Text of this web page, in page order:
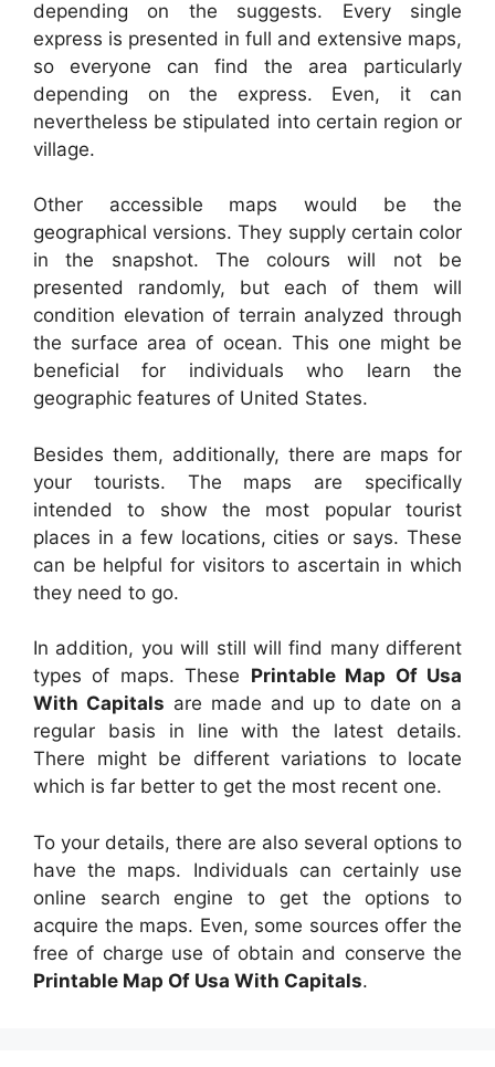
depending on the suggests. Every single
express is presented in full and extensive maps,
so everyone can find the area particularly
depending on the express. Even, it can
nevertheless be stipulated into certain region or
village.
Other accessible maps would be the
geographical versions. They supply certain color
in the snapshot. The colours will not be
presented randomly, but each of them will
condition elevation of terrain analyzed through
the surface area of ocean. This one might be
beneficial for individuals who learn the
geographic features of United States.
Besides them, additionally, there are maps for
your tourists. The maps are specifically
intended to show the most popular tourist
places in a few locations, cities or says. These
can be helpful for visitors to ascertain in which
they need to go.
In addition, you will still will find many different
types of maps. These Printable Map Of Usa
With Capitals are made and up to date on a
regular basis in line with the latest details.
There might be different variations to locate
which is far better to get the most recent one.
To your details, there are also several options to
have the maps. Individuals can certainly use
online search engine to get the options to
acquire the maps. Even, some sources offer the
free of charge use of obtain and conserve the
Printable Map Of Usa With Capitals.